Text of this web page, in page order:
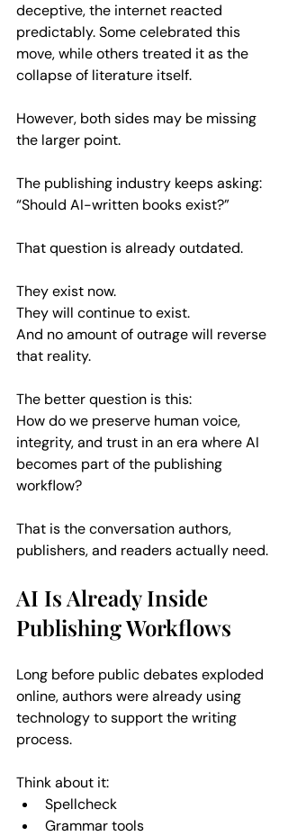
deceptive, the internet reacted
predictably. Some celebrated this
move, while others treated it as the
collapse of literature itself.
However, both sides may be missing
the larger point.
The publishing industry keeps asking:
“Should AI-written books exist?”
That question is already outdated.
They exist now.
They will continue to exist.
And no amount of outrage will reverse
that reality.
The better question is this:
How do we preserve human voice,
integrity, and trust in an era where AI
becomes part of the publishing
workflow?
That is the conversation authors,
publishers, and readers actually need.
AI Is Already Inside
Publishing Workflows
Long before public debates exploded
online, authors were already using
technology to support the writing
process.
Think about it:
Spellcheck
Grammar tools